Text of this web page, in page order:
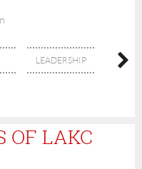
LEADERSHIP
OF LAKC